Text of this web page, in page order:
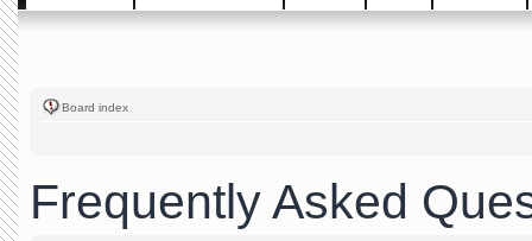
Board index
Frequently Asked